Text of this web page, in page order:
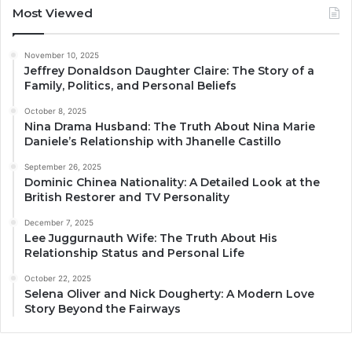
Most Viewed
November 10, 2025
Jeffrey Donaldson Daughter Claire: The Story of a
Family, Politics, and Personal Beliefs
October 8, 2025
Nina Drama Husband: The Truth About Nina Marie
Daniele’s Relationship with Jhanelle Castillo
September 26, 2025
Dominic Chinea Nationality: A Detailed Look at the
British Restorer and TV Personality
December 7, 2025
Lee Juggurnauth Wife: The Truth About His
Relationship Status and Personal Life
October 22, 2025
Selena Oliver and Nick Dougherty: A Modern Love
Story Beyond the Fairways